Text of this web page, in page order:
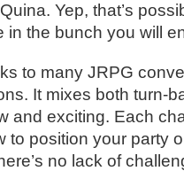
Quina. Yep, that’s
in the bunch you will
to many JRPG
It mixes both turn-
and exciting. Each
to position your party
no lack of